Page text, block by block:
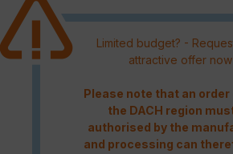
Limited budget? -
attractive offer now
Please note that an
the DACH region
authorised by the
and processing can